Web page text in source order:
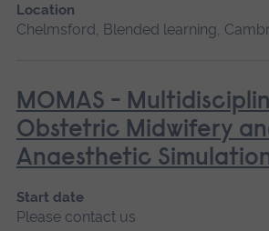
Location
Chelmsford, Blended learning,
MOMAS -
Obstetric Midwifery
Anaesthetic
Start date
Please contact us